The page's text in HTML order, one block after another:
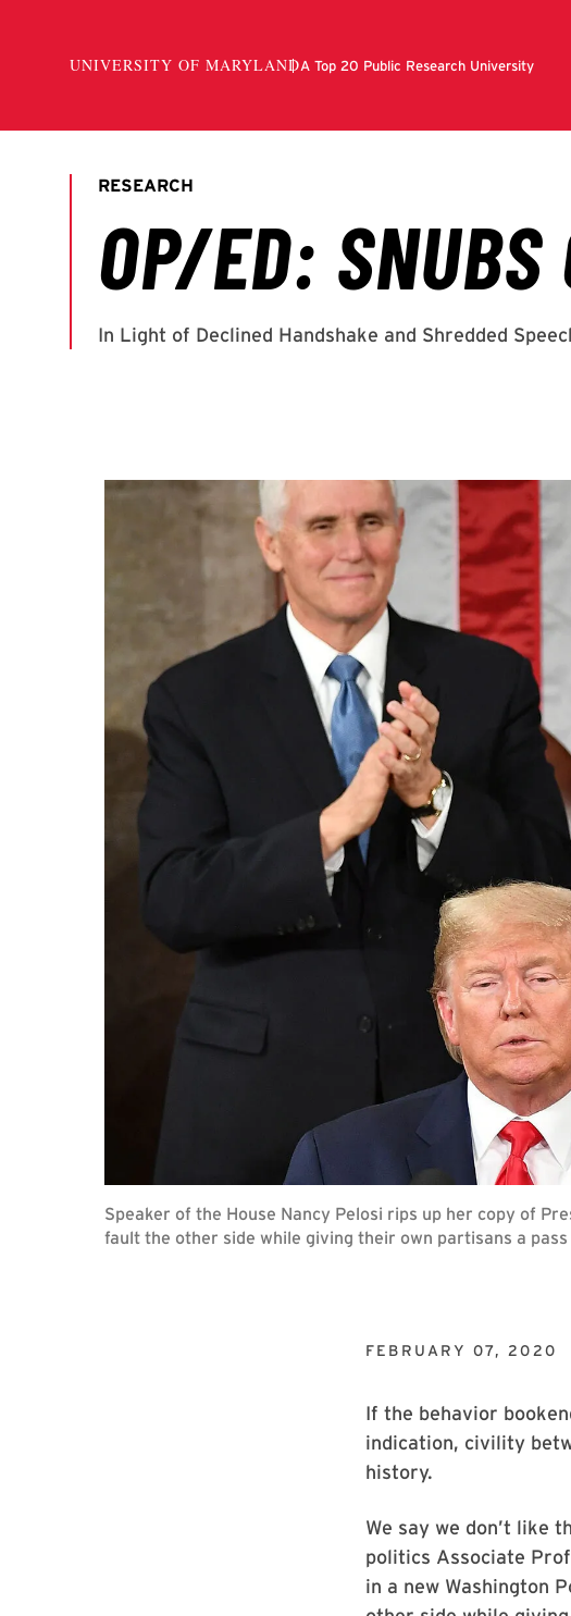
Speaker of the House Nancy Pelosi rips up her copy of
fault the other side while giving their own partisans a
FEBRUARY 07, 2020
If the behavior
indication, civility
history.
We say we don’t like
politics Associate
in a new Washington